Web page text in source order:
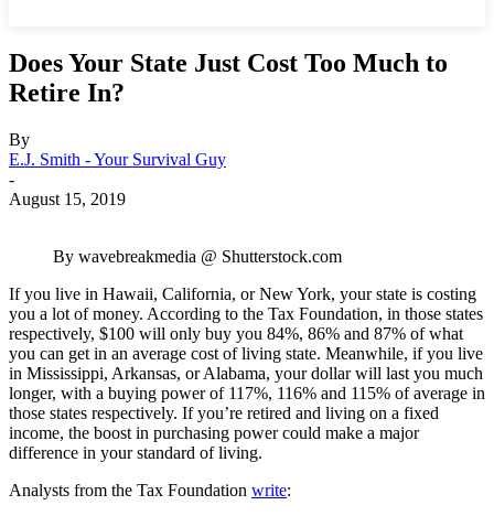
Does Your State Just Cost Too Much to
Retire In?
By
E.J. Smith - Your Survival Guy
-
August 15, 2019
By wavebreakmedia @ Shutterstock.com
If you live in Hawaii, California, or New York, your state is costing
you a lot of money. According to the Tax Foundation, in those states
respectively, $100 will only buy you 84%, 86% and 87% of what
you can get in an average cost of living state. Meanwhile, if you live
in Mississippi, Arkansas, or Alabama, your dollar will last you much
longer, with a buying power of 117%, 116% and 115% of average in
those states respectively. If you’re retired and living on a fixed
income, the boost in purchasing power could make a major
difference in your standard of living.
Analysts from the Tax Foundation write: